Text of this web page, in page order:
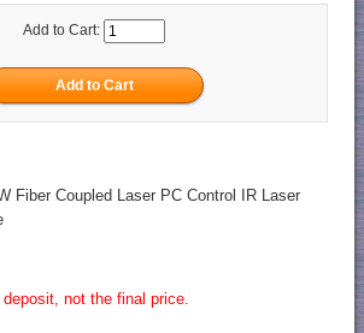
Add to Cart:
Fiber Coupled Laser PC Control IR Laser
not the final price.